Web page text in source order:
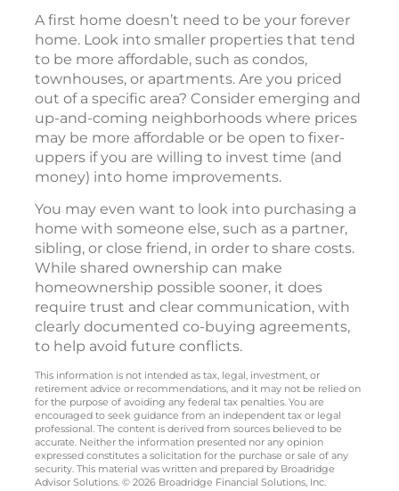
A first home doesn’t need to be your forever
home. Look into smaller properties that tend
to be more affordable, such as condos,
townhouses, or apartments. Are you priced
out of a specific area? Consider emerging and
up-and-coming neighborhoods where prices
may be more affordable or be open to fixer-
uppers if you are willing to invest time (and
money) into home improvements.
You may even want to look into purchasing a
home with someone else, such as a partner,
sibling, or close friend, in order to share costs.
While shared ownership can make
homeownership possible sooner, it does
require trust and clear communication, with
clearly documented co-buying agreements,
to help avoid future conflicts.
This information is not intended as tax, legal, investment, or
retirement advice or recommendations, and it may not be relied on
for the purpose of avoiding any federal tax penalties. You are
encouraged to seek guidance from an independent tax or legal
professional. The content is derived from sources believed to be
accurate. Neither the information presented nor any opinion
expressed constitutes a solicitation for the purchase or sale of any
security. This material was written and prepared by Broadridge
Advisor Solutions. © 2026 Broadridge Financial Solutions, Inc.